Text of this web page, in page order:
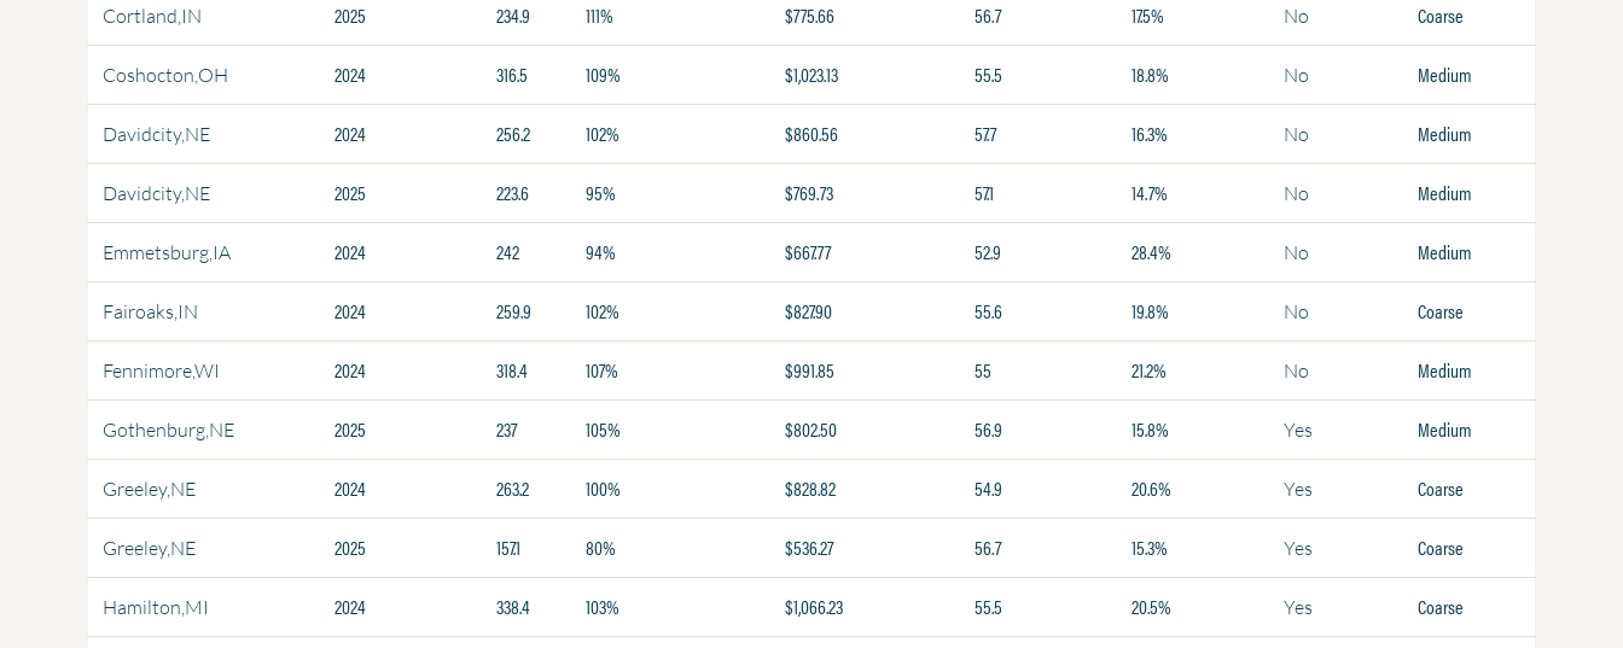
Cortland,IN 2025 234.9 111% $775.66 56.7 17.5% No Coarse
Coshocton,OH 2024 316.5 109% $1,023.13 55.5 18.8% No Medium
Davidcity,NE 2024 256.2 102% $860.56 57.7 16.3% No Medium
Davidcity,NE 2025 223.6 95% $769.73 57.1 14.7% No Medium
Emmetsburg,IA 2024 242 94% $667.77 52.9 28.4% No Medium
Fairoaks,IN 2024 259.9 102% $827.90 55.6 19.8% No Coarse
Fennimore,WI 2024 318.4 107% $991.85 55 21.2% No Medium
Gothenburg,NE 2025 237 105% $802.50 56.9 15.8% Yes Medium
Greeley,NE 2024 263.2 100% $828.82 54.9 20.6% Yes Coarse
Greeley,NE 2025 157.1 80% $536.27 56.7 15.3% Yes Coarse
Hamilton,MI 2024 338.4 103% $1,066.23 55.5 20.5% Yes Coarse